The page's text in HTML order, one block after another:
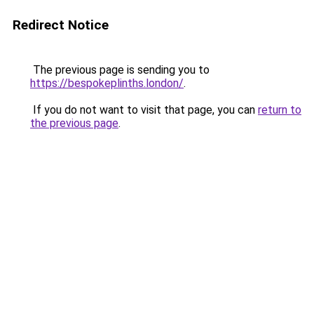
Redirect Notice
The previous page is sending you to
https://bespokeplinths.london/.
If you do not want to visit that page, you can return to
the previous page.